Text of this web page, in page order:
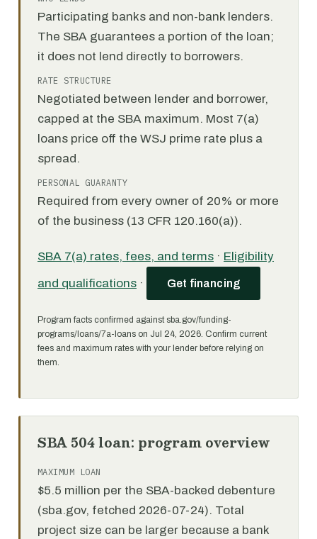
Participating banks and non-bank lenders.
The SBA guarantees a portion of the loan;
it does not lend directly to borrowers.
RATE STRUCTURE
Negotiated between lender and borrower,
capped at the SBA maximum. Most 7(a)
loans price off the WSJ prime rate plus a
spread.
PERSONAL GUARANTY
Required from every owner of 20% or more
of the business (13 CFR 120.160(a)).
SBA 7(a) rates, fees, and terms · Eligibility
and qualifications · Get financing
Program facts confirmed against sba.gov/funding-
programs/loans/7a-loans on Jul 24, 2026. Confirm current
fees and maximum rates with your lender before relying on
them.
SBA 504 loan: program overview
MAXIMUM LOAN
$5.5 million per the SBA-backed debenture
(sba.gov, fetched 2026-07-24). Total
project size can be larger because a bank